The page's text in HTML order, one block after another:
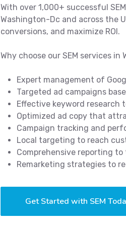
With over 1,000+ successful
Washington-Dc and across the
conversions, and maximize ROI.
Why choose our SEM services in
Expert management of
Targeted ad campaigns
Effective keyword
Optimized ad copy that
Campaign tracking and
Local targeting to reach
Comprehensive reporting to
Remarketing strategies to
Get Started with SEM